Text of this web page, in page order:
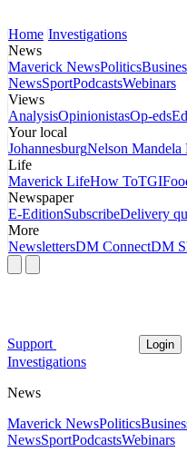
Home Investigations
News
Maverick NewsPolitics
NewsSportPodcastsWebinars
Views
AnalysisOpinionistasOp-eds
Your local
JohannesburgNelson Mandela
Life
Maverick LifeHow To
Newspaper
E-EditionSubscribeDelivery
More
NewslettersDM ConnectDM
Support Login
Investigations
News
Maverick NewsPolitics
NewsSportPodcastsWebinars